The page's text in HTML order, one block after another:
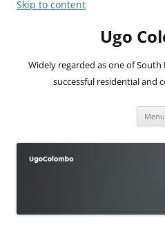
Skip to content
Ugo
Widely regarded as one of South
successful residential and
Menu